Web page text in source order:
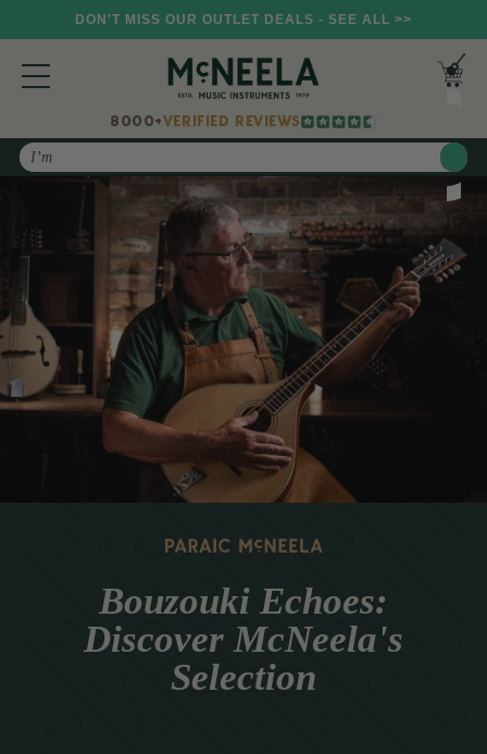
DON'T MISS OUR OUTLET DEALS - SEE ALL >>
8000+VERIFIED REVIEWS
Search
Bouzouki Echoes:
Discover McNeela's
Selection